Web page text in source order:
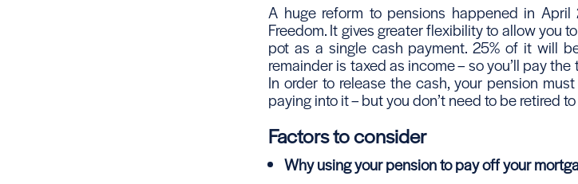
A huge reform to pensions happened in
Freedom. It gives greater flexibility to allow you
pot as a single cash payment. 25% of it will
remainder is taxed as income – so you’ll pay
In order to release the cash, your pension
paying into it – but you don’t need to be retired
Factors to consider
Why using your pension to pay off your